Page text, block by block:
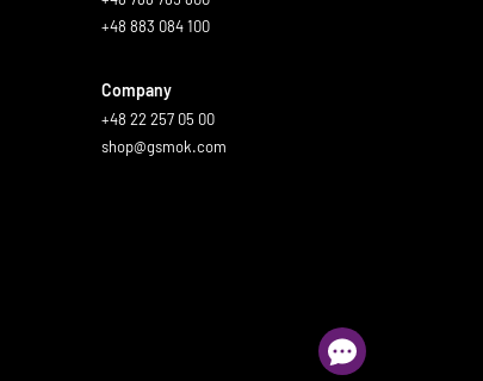
+48 883 084 100
Company
+48 22 257 05 00
shop@gsmok.com